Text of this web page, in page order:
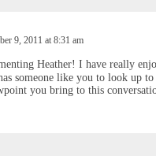
9, 2011 at 8:31 am
Heather! I have really
someone like you to look up to
you bring to this